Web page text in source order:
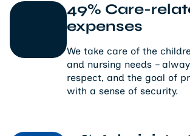
49% Care-
expenses
We take care of the
and nursing needs –
respect, and the goal of
with a sense of security.